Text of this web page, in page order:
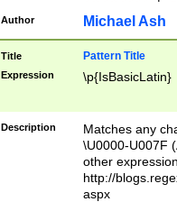
you made it
separator
followed by a
format (0?[1-
minutes and
# 24 hour
#required
Author Michael Ash
Title Pattern Title
Expression \p{IsBasicLatin}
Description
Matches any
\U0000-U007F
other
http://
aspx